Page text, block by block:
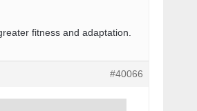
fitness and adaptation.
#40066